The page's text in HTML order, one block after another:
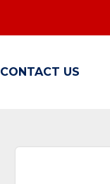
CONTACT US